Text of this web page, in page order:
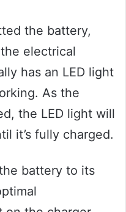
the battery,
electrical
has an LED light
As the
the LED light will
it’s fully charged.
battery to its